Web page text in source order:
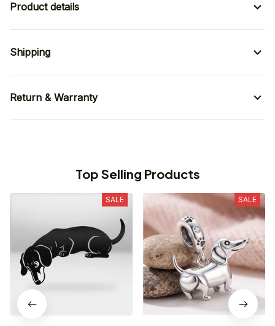
Product details
Shipping
Return & Warranty
Top Selling Products
SALE SALE